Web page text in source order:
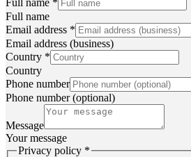
Full name
Email address *
Email address (business)
Country *
Country
Phone number
Phone number (optional)
Message
Your message
checkPrivacy policy *